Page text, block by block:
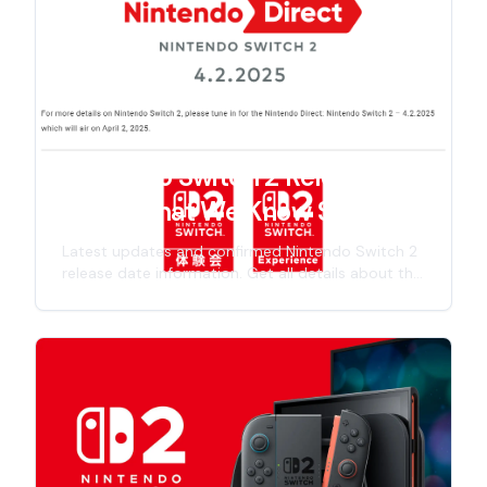
improvements, and gaming experience.
Nintendo Switch 2 Release
Date: What We Know So Far
Latest updates and confirmed Nintendo Switch 2
release date information. Get all details about the
including specs, features, and official
announcements for 2025 release.